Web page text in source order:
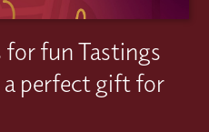
fun Tastings
a perfect gift for